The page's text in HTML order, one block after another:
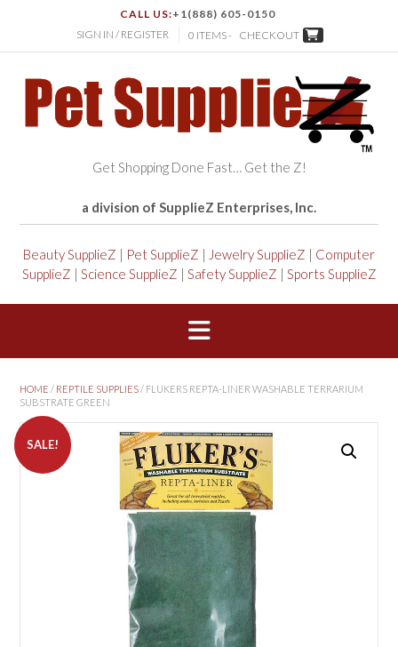
CALL US:+1(888) 605-0150
SIGN IN / REGISTER
0 ITEMS - CHECKOUT
Get Shopping Done Fast… Get the Z!
a division of SupplieZ Enterprises, Inc.
Beauty SupplieZ | Pet SupplieZ | Jewelry SupplieZ | Computer
SupplieZ | Science SupplieZ | Safety SupplieZ | Sports SupplieZ
HOME / REPTILE SUPPLIES/ FLUKERS REPTA-LINER WASHABLE TERRARIUM
SUBSTRATE GREEN
SALE!